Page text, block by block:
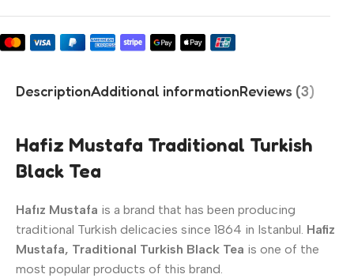
DescriptionAdditional informationReviews (3)
Hafiz Mustafa Traditional Turkish
Black Tea
Hafız Mustafa is a brand that has been producing
traditional Turkish delicacies since 1864 in Istanbul. Hafiz
Mustafa, Traditional Turkish Black Tea is one of the
most popular products of this brand.